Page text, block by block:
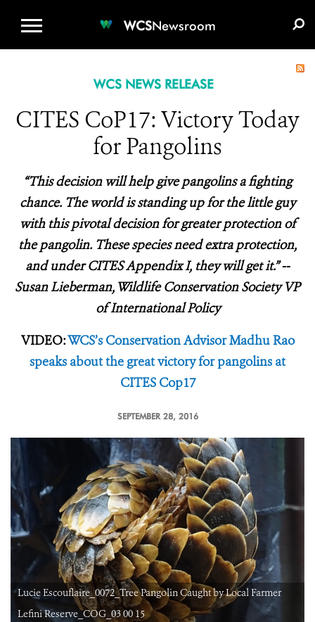
WCSNewsroom
WCS NEWS RELEASE
CITES CoP17: Victory Today
for Pangolins
“This decision will help give pangolins a fighting
chance. The world is standing up for the little guy
with this pivotal decision for greater protection of
the pangolin. These species need extra protection,
and under CITES Appendix I, they will get it.” --
Susan Lieberman, Wildlife Conservation Society VP
of International Policy
VIDEO:WCS’s Conservation Advisor Madhu Rao
speaks about the great victory for pangolins at
CITES Cop17
SEPTEMBER 28, 2016
Lucie Escouflaire_0072_Tree Pangolin Caught by Local Farmer
Lefini Reserve_COG_03 00 15